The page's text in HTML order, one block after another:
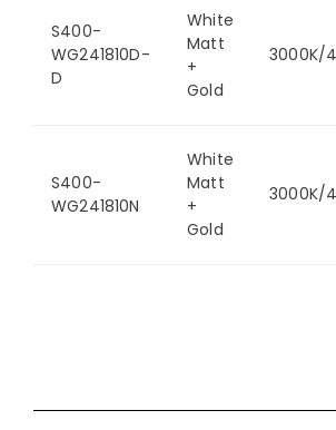
S400-
WG241810D-
D
White
Matt
+
Gold
3000K/
S400-
WG241810N
White
Matt
+
Gold
3000K/